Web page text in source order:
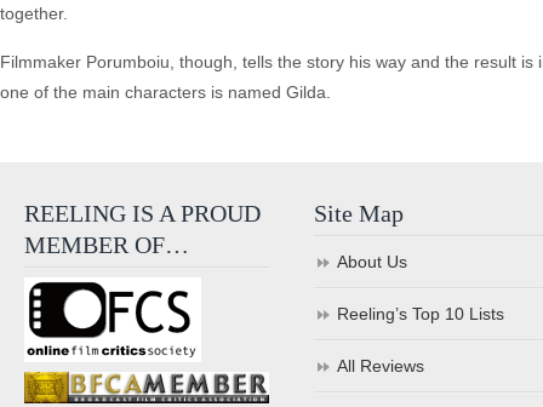
together.
Filmmaker Porumboiu, though, tells the story his way and the result
one of the main characters is named Gilda.
REELING IS A PROUD
MEMBER OF…
Site Map
About Us
Reeling’s Top 10 Lists
All Reviews